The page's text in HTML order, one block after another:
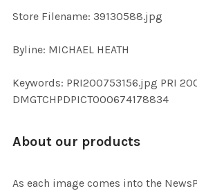
Store Filename: 39130588.jpg
Byline: MICHAEL HEATH
Keywords: PRI200753156.jpg PRI
DMGTCHPDPICT000674178834
About our products
As each image comes into the